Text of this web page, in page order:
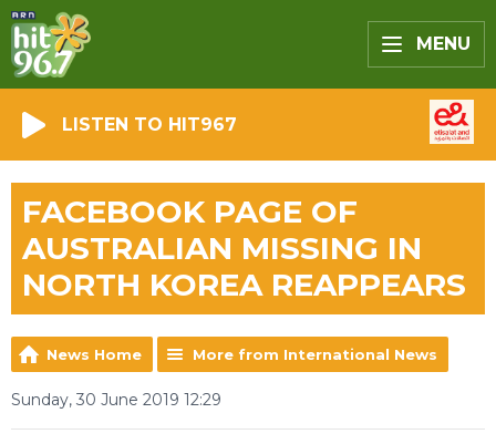
MENU
LISTEN TO HIT967
FACEBOOK PAGE OF
AUSTRALIAN MISSING IN
NORTH KOREA REAPPEARS
News Home More from International News
Sunday, 30 June 2019 12:29